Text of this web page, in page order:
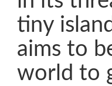
tiny
aims to
world to